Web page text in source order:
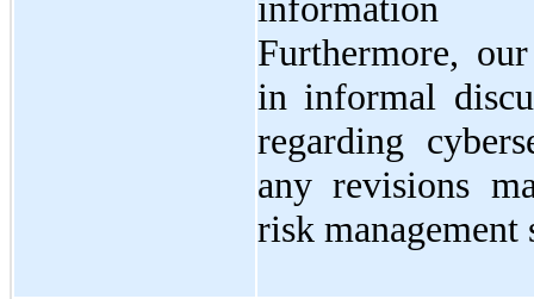
information
Furthermore,
in informal
regarding
any revisions
risk management